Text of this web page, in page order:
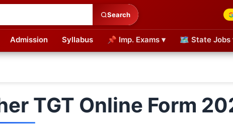
Search
Admission Syllabus 📌 Imp. Exams ▾ 🗺 State Jobs
TGT Online Form